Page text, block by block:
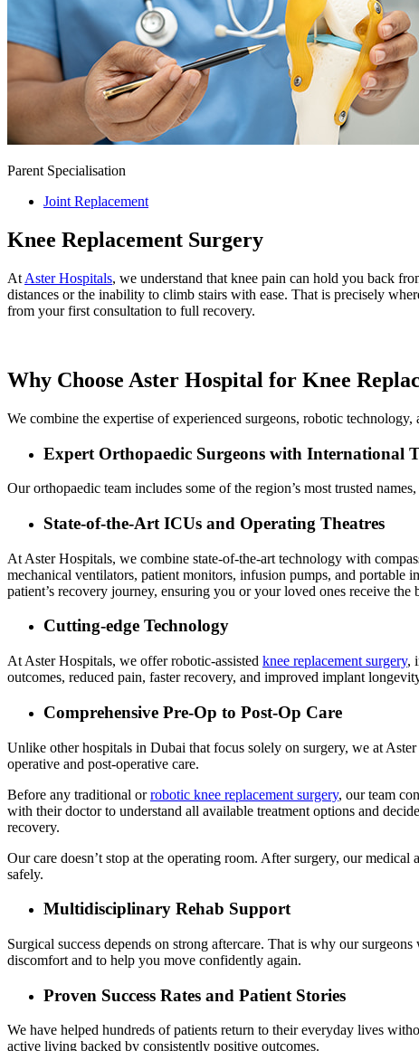
Parent Specialisation
Joint Replacement
Knee Replacement Surgery
At Aster Hospitals, we understand that knee pain can hold you back
distances or the inability to climb stairs with ease. That is precisely
from your first consultation to full recovery.
Why Choose Aster Hospital for Knee
We combine the expertise of experienced surgeons, robotic
Expert Orthopaedic Surgeons with International
Our orthopaedic team includes some of the region’s most trusted
State-of-the-Art ICUs and Operating Theatres
At Aster Hospitals, we combine state-of-the-art technology with
mechanical ventilators, patient monitors, infusion pumps, and
patient’s recovery journey, ensuring you or your loved ones receive the
Cutting-edge Technology
At Aster Hospitals, we offer robotic-assisted knee replacement surgery,
outcomes, reduced pain, faster recovery, and improved implant
Comprehensive Pre-Op to Post-Op Care
Unlike other hospitals in Dubai that focus solely on surgery, we at
operative and post-operative care.
Before any traditional orrobotic knee replacement surgery, our team
with their doctor to understand all available treatment options and
recovery.
Our care doesn’t stop at the operating room. After surgery, our
safely.
Multidisciplinary Rehab Support
Surgical success depends on strong aftercare. That is why our
discomfort and to help you move confidently again.
Proven Success Rates and Patient Stories
We have helped hundreds of patients return to their everyday lives
active living backed by consistently positive outcomes.